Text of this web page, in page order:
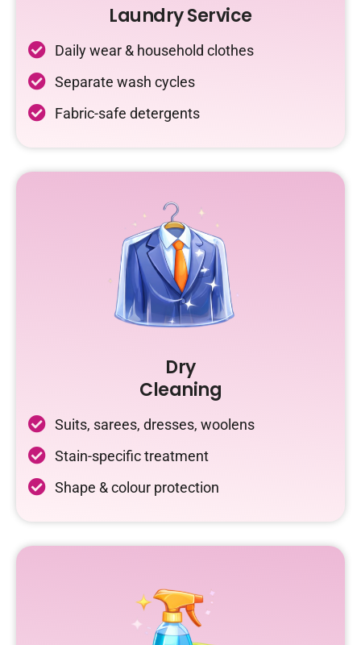
Laundry Service
Daily wear & household clothes
Separate wash cycles
Fabric-safe detergents
Dry
Cleaning
Suits, sarees, dresses, woolens
Stain-specific treatment
Shape & colour protection